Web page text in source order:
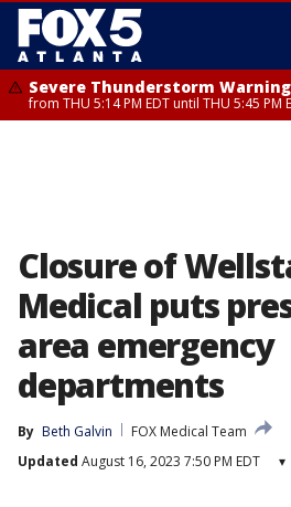
Severe Thunderstorm Warning
from THU 5:14 PM EDT until THU 5:45 PM
Closure of
Medical puts
area emergency
departments
By Beth Galvin
FOX Medical Team
Updated August 16, 2023 7:50 PM EDT ▾